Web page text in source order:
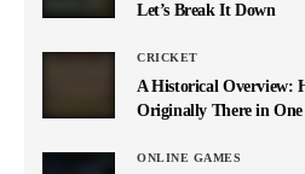
Let’s Break It Down
CRICKET
A Historical Overview:
Originally There in One
ONLINE GAMES